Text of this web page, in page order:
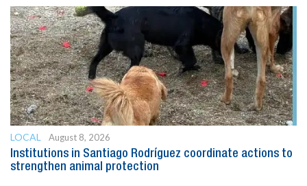
LOCAL
August 8, 2026
Institutions in Santiago Rodríguez coordinate actions to
strengthen animal protection